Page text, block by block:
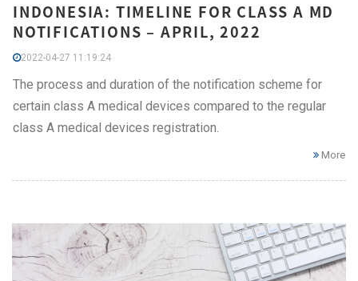
INDONESIA: TIMELINE FOR CLASS A MD
NOTIFICATIONS – APRIL, 2022
2022-04-27 11:19:24
The process and duration of the notification scheme for
certain class A medical devices compared to the regular
class A medical devices registration.
More